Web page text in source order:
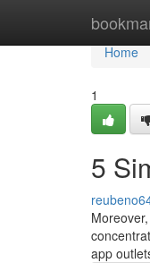
Home
Home
1
5
app